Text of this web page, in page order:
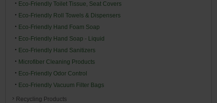
Eco-Friendly Toilet Tissue, Seat Covers
Eco-Friendly Roll Towels & Dispensers
Eco-Friendly Hand Foam Soap
Eco-Friendly Hand Soap - Liquid
Eco-Friendly Hand Sanitizers
Microfiber Cleaning Products
Eco-Friendly Odor Control
Eco-Friendly Vacuum Filter Bags
Recycling Products